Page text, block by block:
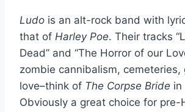
Ludo is an alt-rock band with
that of Harley Poe. Their tracks
Dead” and “The Horror of our
zombie cannibalism, cemeteries,
love–think of The Corpse Bride in
Obviously a great choice for pre-